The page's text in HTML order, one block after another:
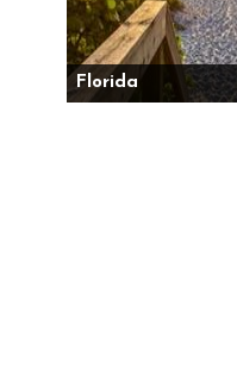
Florida